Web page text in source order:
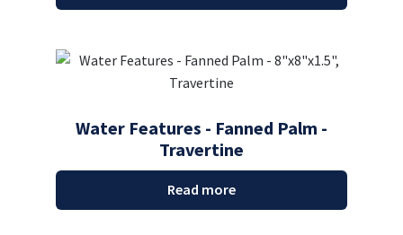
Water Features - Fanned Palm -
Travertine
Read more